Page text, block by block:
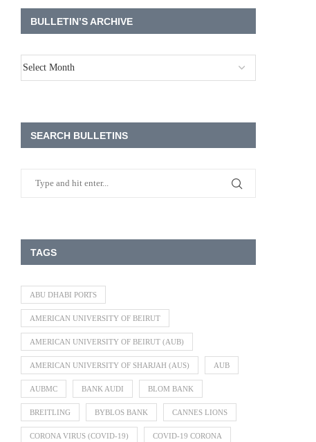
BULLETIN’S ARCHIVE
SEARCH BULLETINS
TAGS
ABU DHABI PORTS
AMERICAN UNIVERSITY OF BEIRUT
AMERICAN UNIVERSITY OF BEIRUT (AUB)
AMERICAN UNIVERSITY OF SHARJAH (AUS) AUB
AUBMC BANK AUDI BLOM BANK
BREITLING BYBLOS BANK CANNES LIONS
CORONA VIRUS (COVID-19) COVID-19 CORONA